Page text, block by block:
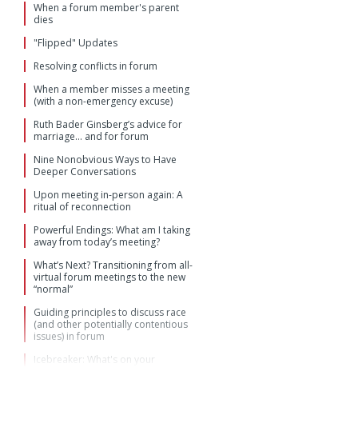
When a forum member's parent
dies
"Flipped" Updates
Resolving conflicts in forum
When a member misses a meeting
(with a non-emergency excuse)
Ruth Bader Ginsberg’s advice for
marriage… and for forum
Nine Nonobvious Ways to Have
Deeper Conversations
Upon meeting in-person again: A
ritual of reconnection
Powerful Endings: What am I taking
away from today’s meeting?
What’s Next? Transitioning from all-
virtual forum meetings to the new
“normal”
Guiding principles to discuss race
(and other potentially contentious
issues) in forum
Icebreaker: What's on your